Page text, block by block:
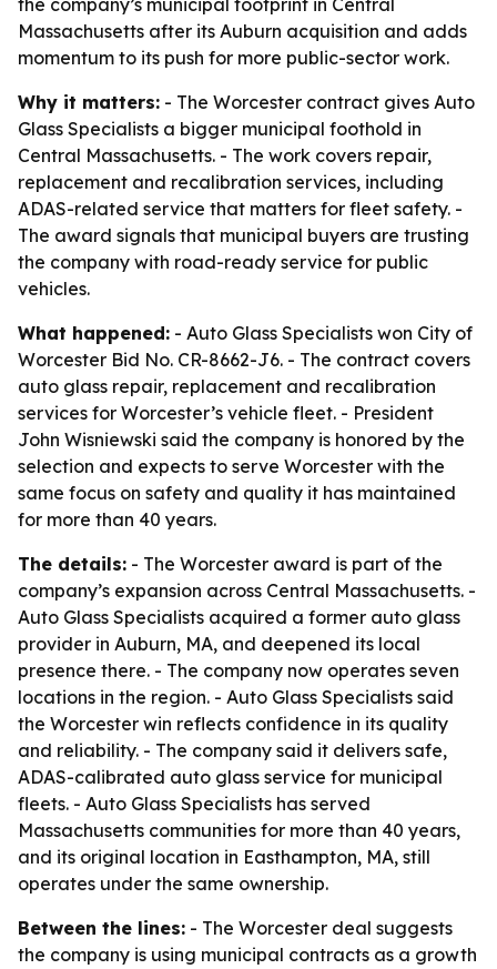
the company’s municipal footprint in Central
Massachusetts after its Auburn acquisition and adds
momentum to its push for more public-sector work.
Why it matters: - The Worcester contract gives Auto
Glass Specialists a bigger municipal foothold in
Central Massachusetts. - The work covers repair,
replacement and recalibration services, including
ADAS-related service that matters for fleet safety. -
The award signals that municipal buyers are trusting
the company with road-ready service for public
vehicles.
What happened: - Auto Glass Specialists won City of
Worcester Bid No. CR-8662-J6. - The contract covers
auto glass repair, replacement and recalibration
services for Worcester’s vehicle fleet. - President
John Wisniewski said the company is honored by the
selection and expects to serve Worcester with the
same focus on safety and quality it has maintained
for more than 40 years.
The details: - The Worcester award is part of the
company’s expansion across Central Massachusetts. -
Auto Glass Specialists acquired a former auto glass
provider in Auburn, MA, and deepened its local
presence there. - The company now operates seven
locations in the region. - Auto Glass Specialists said
the Worcester win reflects confidence in its quality
and reliability. - The company said it delivers safe,
ADAS-calibrated auto glass service for municipal
fleets. - Auto Glass Specialists has served
Massachusetts communities for more than 40 years,
and its original location in Easthampton, MA, still
operates under the same ownership.
Between the lines: - The Worcester deal suggests
the company is using municipal contracts as a growth